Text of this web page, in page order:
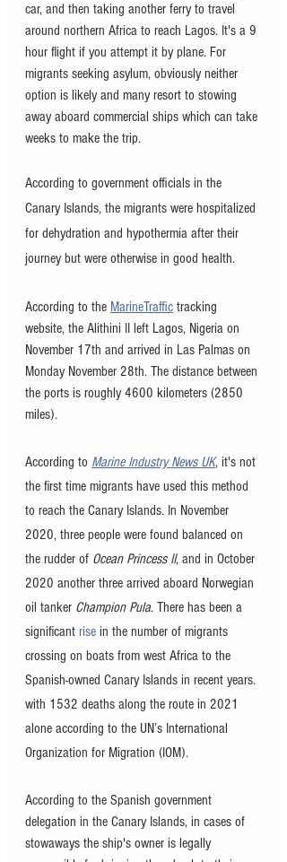
car, and then taking another ferry to travel
around northern Africa to reach Lagos. It's a 9
hour flight if you attempt it by plane. For
migrants seeking asylum, obviously neither
option is likely and many resort to stowing
away aboard commercial ships which can take
weeks to make the trip.
According to government officials in the
Canary Islands, the migrants were hospitalized
for dehydration and hypothermia after their
journey but were otherwise in good health.
According to the MarineTraffic tracking
website, the Alithini II left Lagos, Nigeria on
November 17th and arrived in Las Palmas on
Monday November 28th. The distance between
the ports is roughly 4600 kilometers (2850
miles).
According to Marine Industry News UK, it's not
the first time migrants have used this method
to reach the Canary Islands. In November
2020, three people were found balanced on
the rudder of Ocean Princess II, and in October
2020 another three arrived aboard Norwegian
oil tanker Champion Pula. There has been a
significant rise in the number of migrants
crossing on boats from west Africa to the
Spanish-owned Canary Islands in recent years.
with 1532 deaths along the route in 2021
alone according to the UN’s International
Organization for Migration (IOM).
According to the Spanish government
delegation in the Canary Islands, in cases of
stowaways the ship's owner is legally